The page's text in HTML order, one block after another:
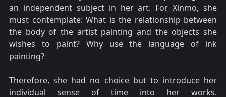
an independent subject in her art. For Xinmo, she
must contemplate: What is the relationship between
the body of the artist painting and the objects she
wishes to paint? Why use the language of ink
painting?
Therefore, she had no choice but to introduce her
individual sense of time into her works.